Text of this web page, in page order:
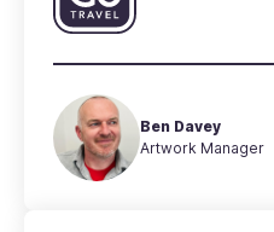
Ben Davey
Artwork Manager